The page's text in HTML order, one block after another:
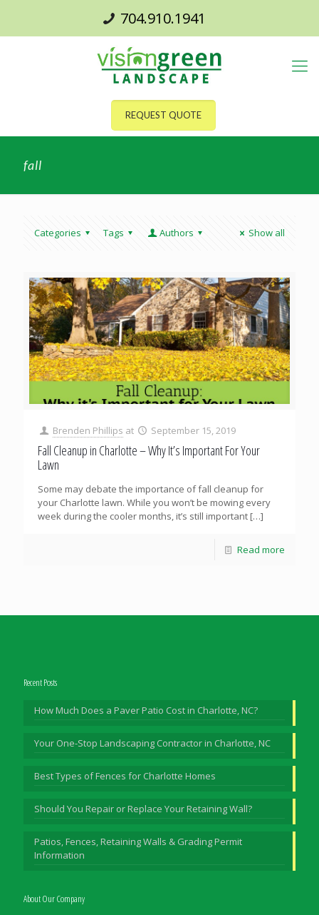
704.910.1941
REQUEST QUOTE
fall
Categories Tags Authors Show all
Brenden Phillips at September 15, 2019
Fall Cleanup in Charlotte – Why It’s Important For Your
Lawn
Some may debate the importance of fall cleanup for
your Charlotte lawn. While you won’t be mowing every
week during the cooler months, it’s still important […]
Read more
Recent Posts
How Much Does a Paver Patio Cost in Charlotte, NC?
Your One-Stop Landscaping Contractor in Charlotte, NC
Best Types of Fences for Charlotte Homes
Should You Repair or Replace Your Retaining Wall?
Patios, Fences, Retaining Walls & Grading Permit
Information
About Our Company